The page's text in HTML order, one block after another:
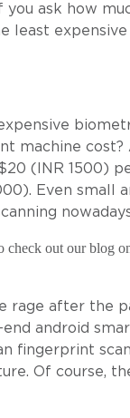
ask how
least
machine
(INR 1500)
Even small
check out our blog
rage after the
android
fingerprint
Of course,